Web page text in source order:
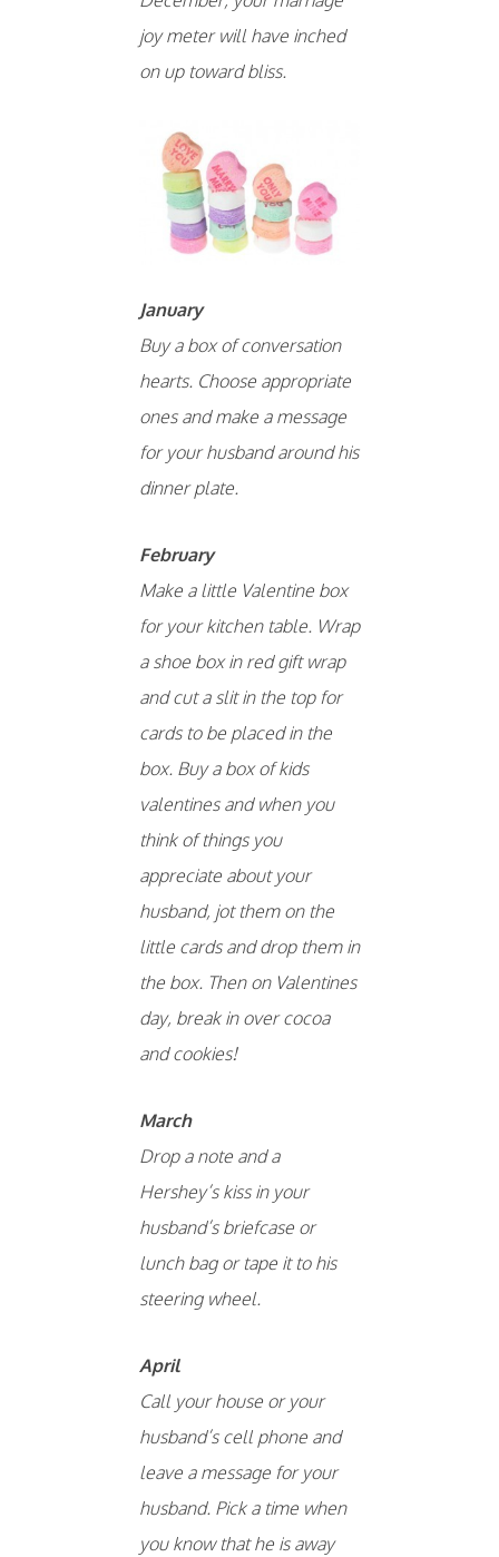
joy meter will have inched
on up toward bliss.
January
Buy a box of conversation
hearts. Choose appropriate
ones and make a message
for your husband around his
dinner plate.
February
Make a little Valentine box
for your kitchen table. Wrap
a shoe box in red gift wrap
and cut a slit in the top for
cards to be placed in the
box. Buy a box of kids
valentines and when you
think of things you
appreciate about your
husband, jot them on the
little cards and drop them in
the box. Then on Valentines
day, break in over cocoa
and cookies!
March
Drop a note and a
Hershey’s kiss in your
husband’s briefcase or
lunch bag or tape it to his
steering wheel.
April
Call your house or your
husband’s cell phone and
leave a message for your
husband. Pick a time when
you know that he is away